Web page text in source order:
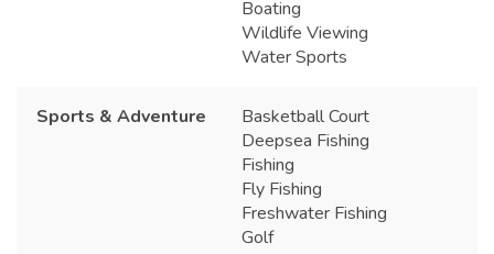
Boating
Wildlife Viewing
Water Sports
Sports & Adventure
Basketball Court
Deepsea Fishing
Fishing
Fly Fishing
Freshwater Fishing
Golf